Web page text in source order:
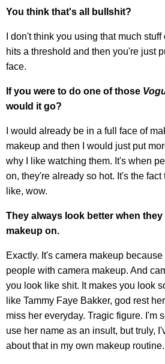
You think that's all bullshit?
I don't think you using that much
hits a threshold and then you're just
face.
If you were to do one of those
would it go?
I would already be in a full face of
makeup and then I would just put
why I like watching them. It's when
on, they're already so hot. It's the
like, wow.
They always look better when
makeup on.
Exactly. It's camera makeup
people with camera makeup. And
you look like shit. It makes you look
like Tammy Faye Bakker, god rest
miss her everyday. Tragic figure. I'm
use her name as an insult, but truly,
about that in my own makeup routine.